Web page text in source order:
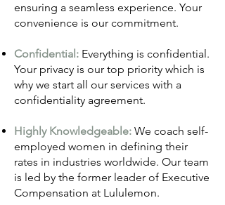
ensuring a seamless experience. Your
convenience is our commitment.
Confidential: Everything is confidential.
Your privacy is our top priority which is
why we start all our services with a
confidentiality agreement.
Highly Knowledgeable: We coach self-
employed women in defining their
rates in industries worldwide. Our team
is led by the former leader of Executive
Compensation at Lululemon.